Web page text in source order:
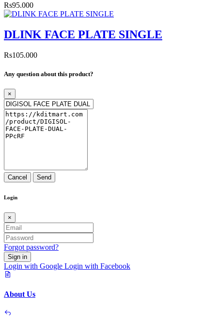
Rs95.000
DLINK FACE PLATE SINGLE
Rs105.000
Any question about this product?
×
Cancel Send
Login
×
Forgot password?
Sign in
Login with Google Login with Facebook
About Us